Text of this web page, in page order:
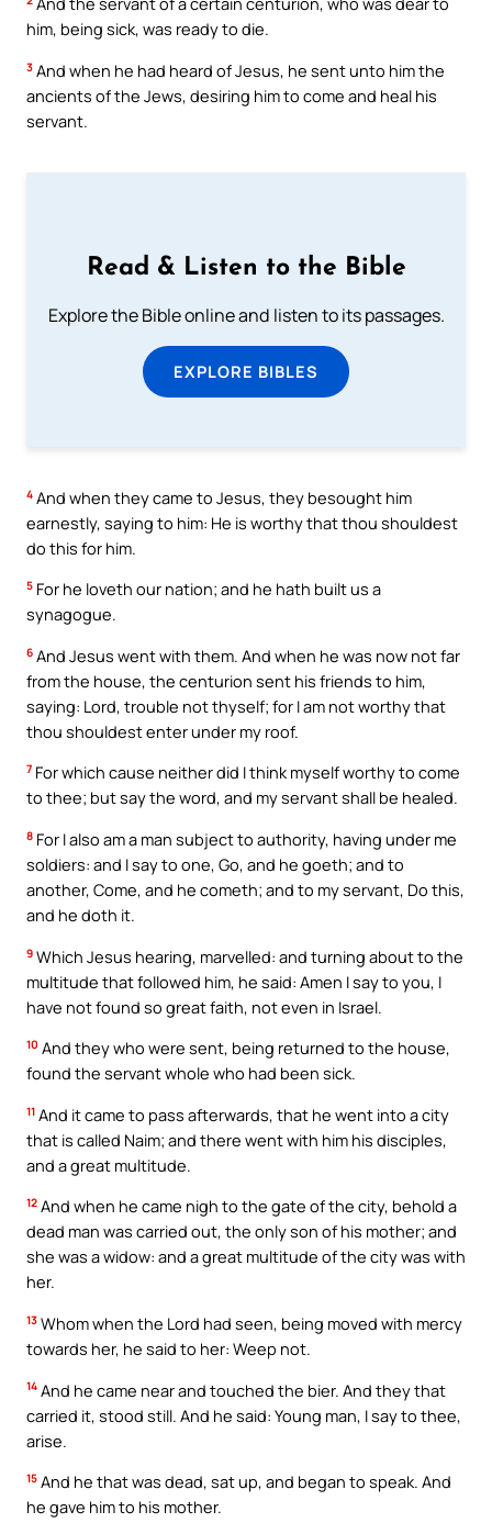
him, being sick, was ready to die.
3 And when he had heard of Jesus, he sent unto him the
ancients of the Jews, desiring him to come and heal his
servant.
Read & Listen to the Bible
Explore the Bible online and listen to its passages.
EXPLORE BIBLES
4 And when they came to Jesus, they besought him
earnestly, saying to him: He is worthy that thou shouldest
do this for him.
5 For he loveth our nation; and he hath built us a
synagogue.
6 And Jesus went with them. And when he was now not far
from the house, the centurion sent his friends to him,
saying: Lord, trouble not thyself; for I am not worthy that
thou shouldest enter under my roof.
7 For which cause neither did I think myself worthy to come
to thee; but say the word, and my servant shall be healed.
8 For I also am a man subject to authority, having under me
soldiers: and I say to one, Go, and he goeth; and to
another, Come, and he cometh; and to my servant, Do this,
and he doth it.
9 Which Jesus hearing, marvelled: and turning about to the
multitude that followed him, he said: Amen I say to you, I
have not found so great faith, not even in Israel.
10 And they who were sent, being returned to the house,
found the servant whole who had been sick.
11 And it came to pass afterwards, that he went into a city
that is called Naim; and there went with him his disciples,
and a great multitude.
12 And when he came nigh to the gate of the city, behold a
dead man was carried out, the only son of his mother; and
she was a widow: and a great multitude of the city was with
her.
13 Whom when the Lord had seen, being moved with mercy
towards her, he said to her: Weep not.
14 And he came near and touched the bier. And they that
carried it, stood still. And he said: Young man, I say to thee,
arise.
15 And he that was dead, sat up, and began to speak. And
he gave him to his mother.